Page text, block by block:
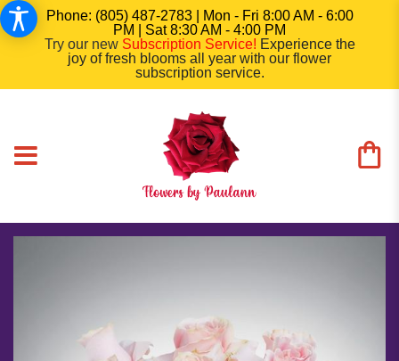
Phone: (805) 487-2783 | Mon - Fri 8:00 AM - 6:00
PM | Sat 8:30 AM - 4:00 PM
Try our new Subscription Service! Experience the
joy of fresh blooms all year with our flower
subscription service.